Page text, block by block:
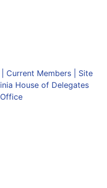
Current Members| Site
House of Delegates